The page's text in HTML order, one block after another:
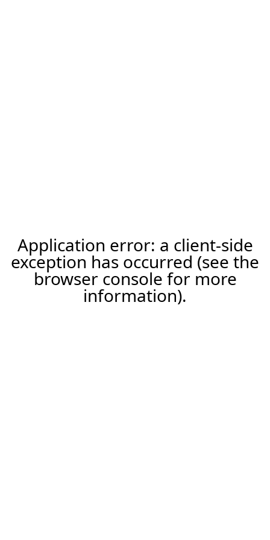
Application error: a client-side
exception has occurred (see the
browser console for more
information).